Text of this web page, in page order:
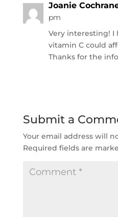
Joanie
pm
Very interesting! I
vitamin C could
Thanks for the
Submit a
Your email address will
Required fields are